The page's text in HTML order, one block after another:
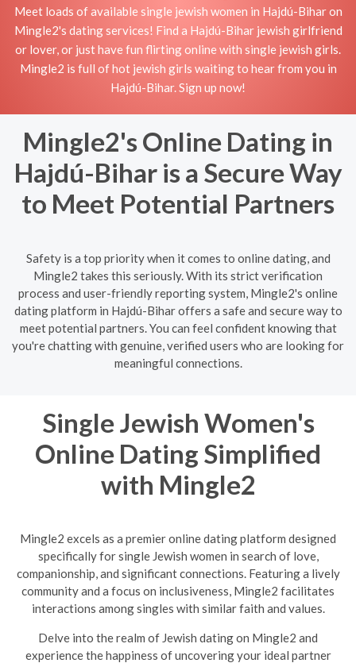
Meet loads of available single jewish women in Hajdú-Bihar on
Mingle2's dating services! Find a Hajdú-Bihar jewish girlfriend
or lover, or just have fun flirting online with single jewish girls.
Mingle2 is full of hot jewish girls waiting to hear from you in
Hajdú-Bihar. Sign up now!
Mingle2's Online Dating in
Hajdú-Bihar is a Secure Way
to Meet Potential Partners
Safety is a top priority when it comes to online dating, and
Mingle2 takes this seriously. With its strict verification
process and user-friendly reporting system, Mingle2's online
dating platform in Hajdú-Bihar offers a safe and secure way to
meet potential partners. You can feel confident knowing that
you're chatting with genuine, verified users who are looking for
meaningful connections.
Single Jewish Women's
Online Dating Simplified
with Mingle2
Mingle2 excels as a premier online dating platform designed
specifically for single Jewish women in search of love,
companionship, and significant connections. Featuring a lively
community and a focus on inclusiveness, Mingle2 facilitates
interactions among singles with similar faith and values.
Delve into the realm of Jewish dating on Mingle2 and
experience the happiness of uncovering your ideal partner